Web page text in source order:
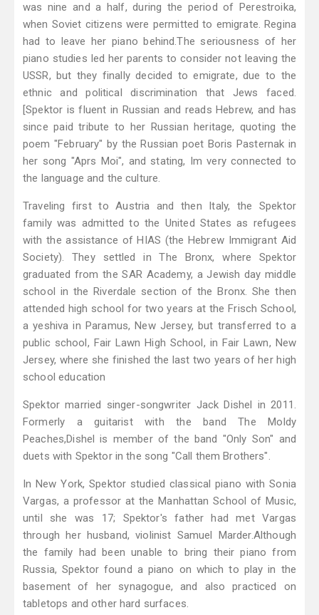
was nine and a half, during the period of Perestroika,
when Soviet citizens were permitted to emigrate. Regina
had to leave her piano behind.The seriousness of her
piano studies led her parents to consider not leaving the
USSR, but they finally decided to emigrate, due to the
ethnic and political discrimination that Jews faced.
[Spektor is fluent in Russian and reads Hebrew, and has
since paid tribute to her Russian heritage, quoting the
poem "February" by the Russian poet Boris Pasternak in
her song "Aprs Moi", and stating, Im very connected to
the language and the culture.
Traveling first to Austria and then Italy, the Spektor
family was admitted to the United States as refugees
with the assistance of HIAS (the Hebrew Immigrant Aid
Society). They settled in The Bronx, where Spektor
graduated from the SAR Academy, a Jewish day middle
school in the Riverdale section of the Bronx. She then
attended high school for two years at the Frisch School,
a yeshiva in Paramus, New Jersey, but transferred to a
public school, Fair Lawn High School, in Fair Lawn, New
Jersey, where she finished the last two years of her high
school education
Spektor married singer-songwriter Jack Dishel in 2011.
Formerly a guitarist with the band The Moldy
Peaches,Dishel is member of the band "Only Son" and
duets with Spektor in the song "Call them Brothers".
In New York, Spektor studied classical piano with Sonia
Vargas, a professor at the Manhattan School of Music,
until she was 17; Spektor's father had met Vargas
through her husband, violinist Samuel Marder.Although
the family had been unable to bring their piano from
Russia, Spektor found a piano on which to play in the
basement of her synagogue, and also practiced on
tabletops and other hard surfaces.